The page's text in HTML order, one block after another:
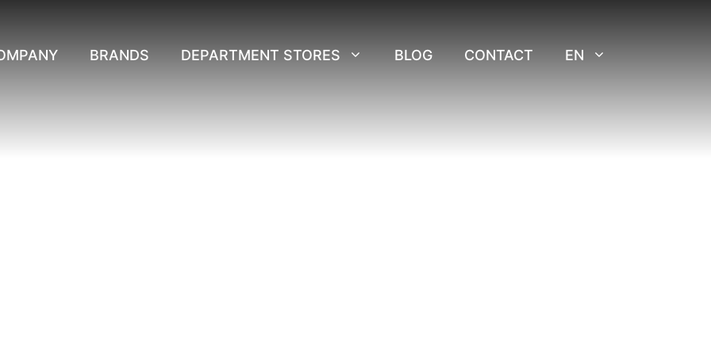
BRANDS DEPARTMENT STORES BLOG CONTACT EN